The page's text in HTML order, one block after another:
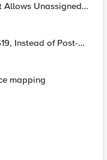
Allows Unassigned
mapping